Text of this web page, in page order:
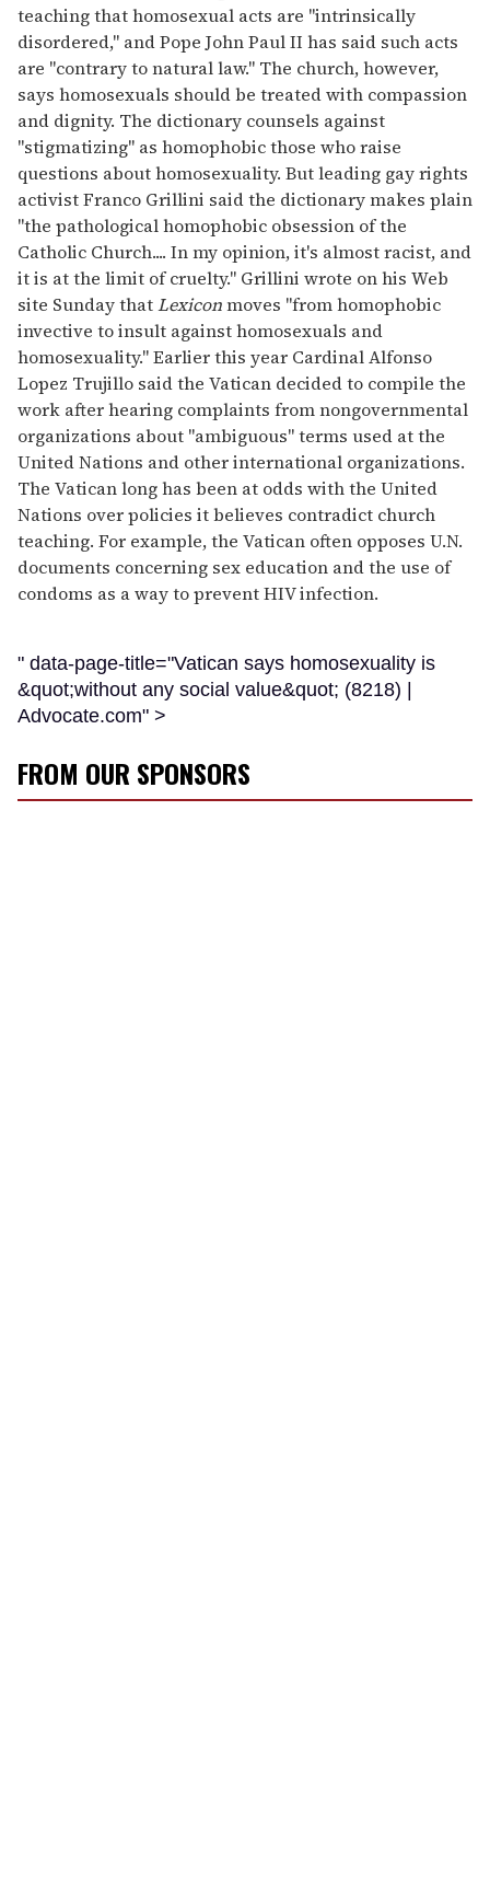
teaching that homosexual acts are "intrinsically
disordered," and Pope John Paul II has said such acts
are "contrary to natural law." The church, however,
says homosexuals should be treated with compassion
and dignity. The dictionary counsels against
"stigmatizing" as homophobic those who raise
questions about homosexuality. But leading gay rights
activist Franco Grillini said the dictionary makes plain
"the pathological homophobic obsession of the
Catholic Church.... In my opinion, it's almost racist, and
it is at the limit of cruelty." Grillini wrote on his Web
site Sunday thatLexiconmoves "from homophobic
invective to insult against homosexuals and
homosexuality." Earlier this year Cardinal Alfonso
Lopez Trujillo said the Vatican decided to compile the
work after hearing complaints from nongovernmental
organizations about "ambiguous" terms used at the
United Nations and other international organizations.
The Vatican long has been at odds with the United
Nations over policies it believes contradict church
teaching. For example, the Vatican often opposes U.N.
documents concerning sex education and the use of
condoms as a way to prevent HIV infection.
" data-page-title="Vatican says homosexuality is
&quot;without any social value&quot; (8218) |
Advocate.com" >
FROM OUR SPONSORS